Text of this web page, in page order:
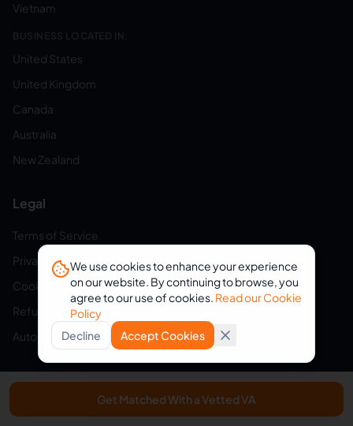
Get Matched With a Vetted VA
Vietnam
BUSINESS LOCATED IN:
United States
United Kingdom
Canada
Australia
New Zealand
Legal
Terms of Service
Privacy Policy
Cookie Policy
Refund Policy
Auto-Renewal Disclosure
Browse VAs
Virtual Assistants
We use cookies to enhance your experience
on our website. By continuing to browse, you
agree to our use of cookies. Read our Cookie
Policy
Decline
Accept Cookies